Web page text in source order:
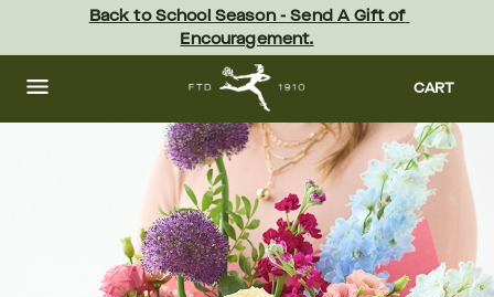
content Skip
footer
Back to School Season - Send A Gift of
Encouragement.
CART